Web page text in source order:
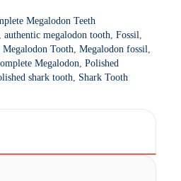
Megalodon Teeth
, authentic megalodon tooth, Fossil,
Megalodon Tooth, Megalodon fossil,
Megalodon, Polished
shark tooth, Shark Tooth